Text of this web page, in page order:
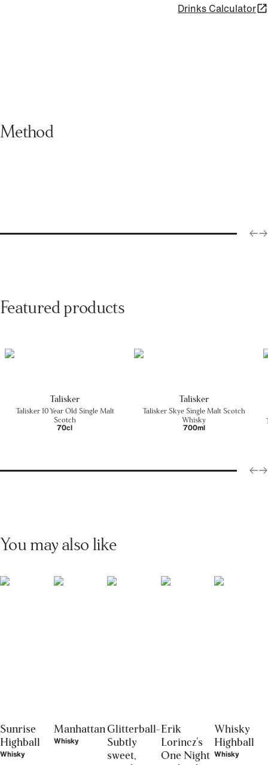
Drinks Calculator
Method
Featured products
Talisker
Talisker 10 Year Old Single Malt
Scotch
70cl
Talisker
Talisker Skye Single Malt Scotch
Whisky
700ml
You may also like
Sunrise
Highball
Whisky
Manhattan
Whisky
Glitterball-
Subtly
sweet,
Erik
Lorincz's
One Night
Whisky
Highball
Whisky